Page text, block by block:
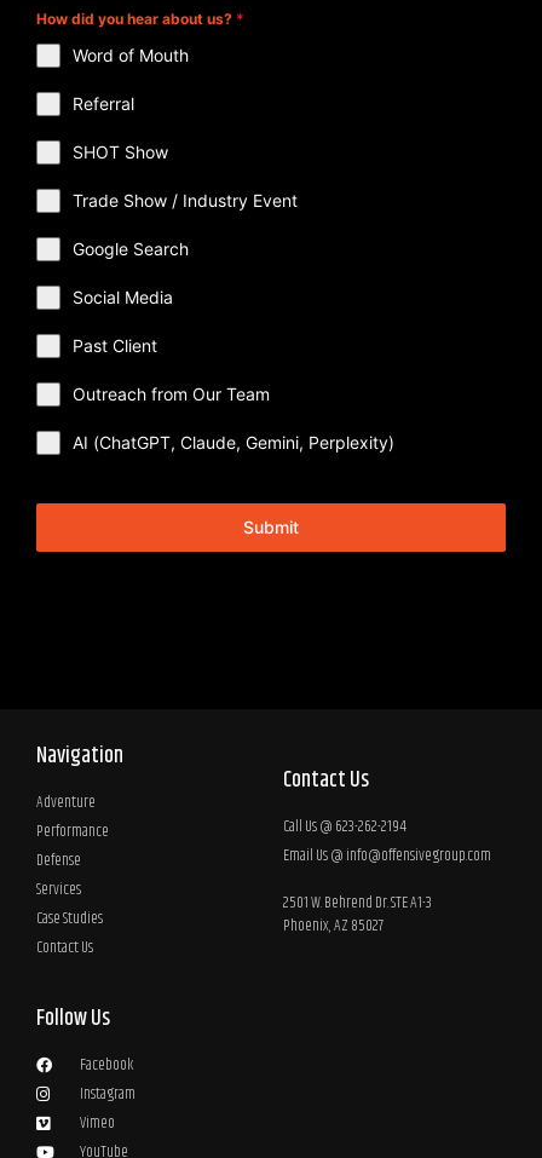
How did you hear about us? *
Word of Mouth
Referral
SHOT Show
Trade Show / Industry Event
Google Search
Social Media
Past Client
Outreach from Our Team
AI (ChatGPT, Claude, Gemini, Perplexity)
Submit
Navigation
Adventure
Performance
Defense
Services
Case Studies
Contact Us
Contact Us
Call Us @ 623-262-2194
Email Us @ info@offensivegroup.com
2501 W. Behrend Dr. STE A1-3
Phoenix, AZ 85027
Follow Us
Facebook
Instagram
Vimeo
YouTube